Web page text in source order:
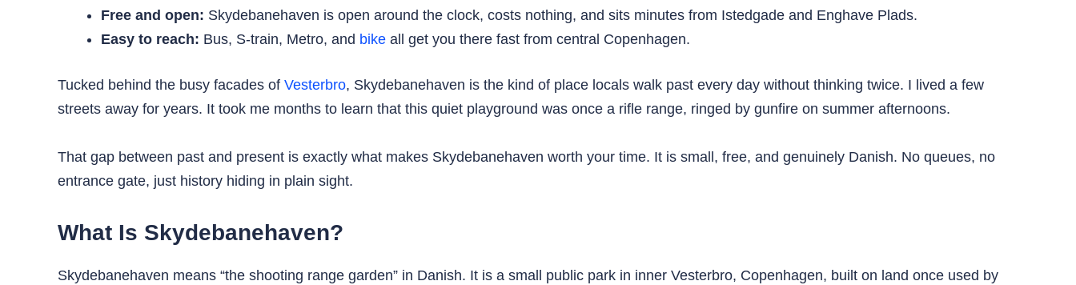
Free and open: Skydebanehaven is open around the clock, costs nothing, and sits minutes from Istedgade and Enghave Plads.
Easy to reach: Bus, S-train, Metro, and bike all get you there fast from central Copenhagen.
Tucked behind the busy facades of Vesterbro, Skydebanehaven is the kind of place locals walk past every day without thinking twice. I lived a few
streets away for years. It took me months to learn that this quiet playground was once a rifle range, ringed by gunfire on summer afternoons.
That gap between past and present is exactly what makes Skydebanehaven worth your time. It is small, free, and genuinely Danish. No queues, no
entrance gate, just history hiding in plain sight.
What Is Skydebanehaven?
Skydebanehaven means “the shooting range garden” in Danish. It is a small public park in inner Vesterbro, Copenhagen, built on land once used by